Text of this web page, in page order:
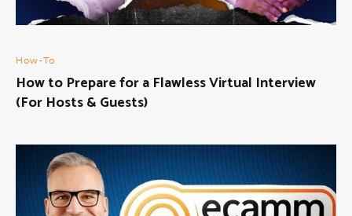
How-To
How to Prepare for a Flawless Virtual Interview
(For Hosts & Guests)